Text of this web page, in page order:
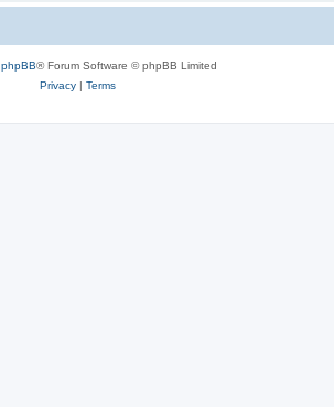
phpBB® Forum Software © phpBB Limited
Privacy| Terms